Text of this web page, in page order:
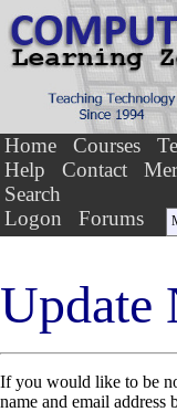
Home Courses
Help
Contact
Search
Logon
Forums
Update
If you would like to be
name and email address